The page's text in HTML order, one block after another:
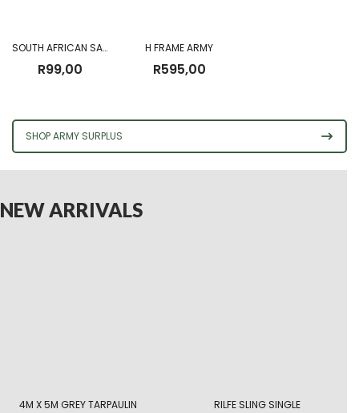
SOUTH AFRICAN SADF CANVAS GROUND SHEET FOR PATTERN 70 CARRIER
R99,00
H FRAME ARMY
R595,00
SHOP ARMY SURPLUS
NEW ARRIVALS
4M X 5M GREY TARPAULIN RILFE SLING SINGLE